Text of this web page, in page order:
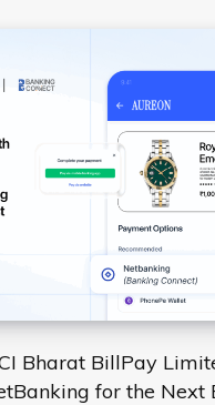
Bharat BillPay
for the Next